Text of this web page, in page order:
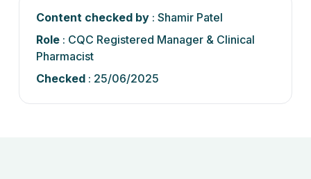
Content checked by: Shamir Patel
Role: CQC Registered Manager & Clinical
Pharmacist
Checked: 25/06/2025